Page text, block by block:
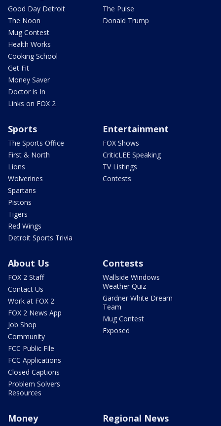
Good Day Detroit
The Noon
Mug Contest
Health Works
Cooking School
Get Fit
Money Saver
Doctor is In
Links on FOX 2
The Pulse
Donald Trump
Sports
The Sports Office
First & North
Lions
Wolverines
Spartans
Pistons
Tigers
Red Wings
Detroit Sports Trivia
Entertainment
FOX Shows
CriticLEE Speaking
TV Listings
Contests
About Us
FOX 2 Staff
Contact Us
Work at FOX 2
FOX 2 News App
Job Shop
Community
FCC Public File
FCC Applications
Closed Captions
Problem Solvers
Resources
Contests
Wallside Windows
Weather Quiz
Gardner White Dream
Team
Mug Contest
Exposed
Money Regional News